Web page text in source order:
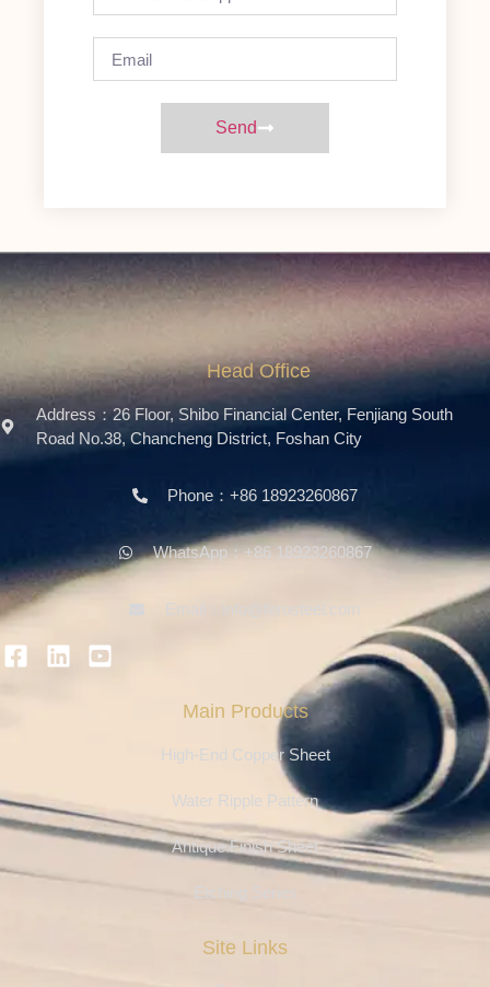
Send
Head Office
Address：26 Floor, Shibo Financial Center, Fenjiang South
Road No.38, Chancheng District, Foshan City
Phone：+86 18923260867
WhatsApp：+86 18923260867
Main Products
High-End Copper Sheet
Water Ripple Pattern
Antique Finish Sheet
Etching Series
Site Links